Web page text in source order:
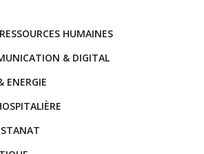
HUMAINES
& DIGITAL
ENERGIE